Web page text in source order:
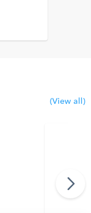
(View all)